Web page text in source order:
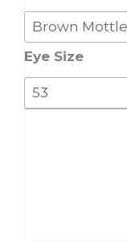
Eye Size
Sadie
quantity